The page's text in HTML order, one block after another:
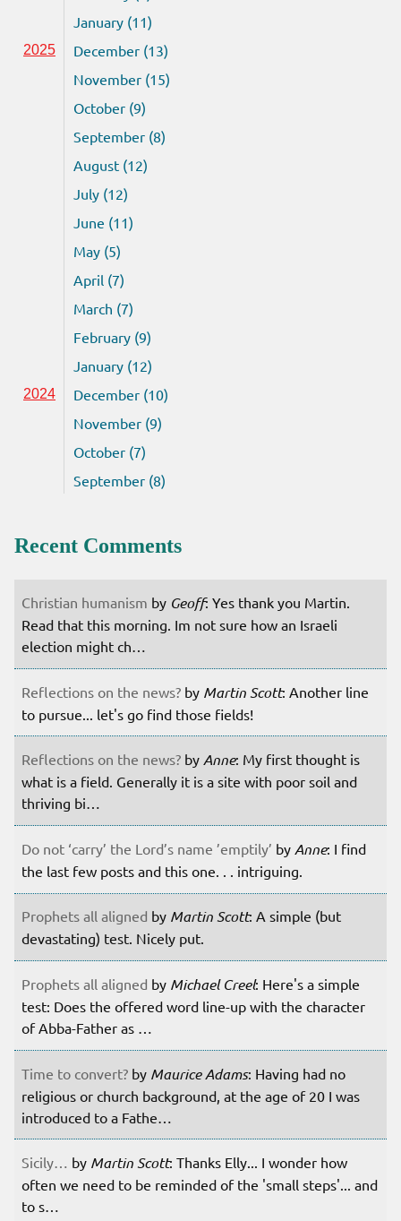
January (11)
2025
December (13)
November (15)
October (9)
September (8)
August (12)
July (12)
June (11)
May (5)
April (7)
March (7)
February (9)
January (12)
2024
December (10)
November (9)
October (7)
September (8)
Recent Comments
Christian humanism by Geoff: Yes thank you Martin.
Read that this morning. Im not sure how an Israeli
election might ch…
Reflections on the news? by Martin Scott: Another line
to pursue... let's go find those fields!
Reflections on the news? by Anne: My first thought is
what is a field. Generally it is a site with poor soil and
thriving bi…
Do not ‘carry’ the Lord’s name ’emptily’ by Anne: I find
the last few posts and this one. . . intriguing.
Prophets all aligned by Martin Scott: A simple (but
devastating) test. Nicely put.
Prophets all aligned by Michael Creel: Here's a simple
test: Does the offered word line-up with the character
of Abba-Father as …
Time to convert? by Maurice Adams: Having had no
religious or church background, at the age of 20 I was
introduced to a Fathe…
Sicily… by Martin Scott: Thanks Elly... I wonder how
often we need to be reminded of the 'small steps'... and
to s…